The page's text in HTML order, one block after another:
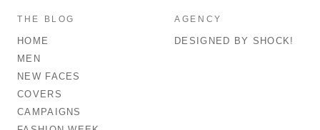
THE BLOG
HOME
MEN
NEW FACES
COVERS
CAMPAIGNS
AGENCY
DESIGNED BY SHOCK!